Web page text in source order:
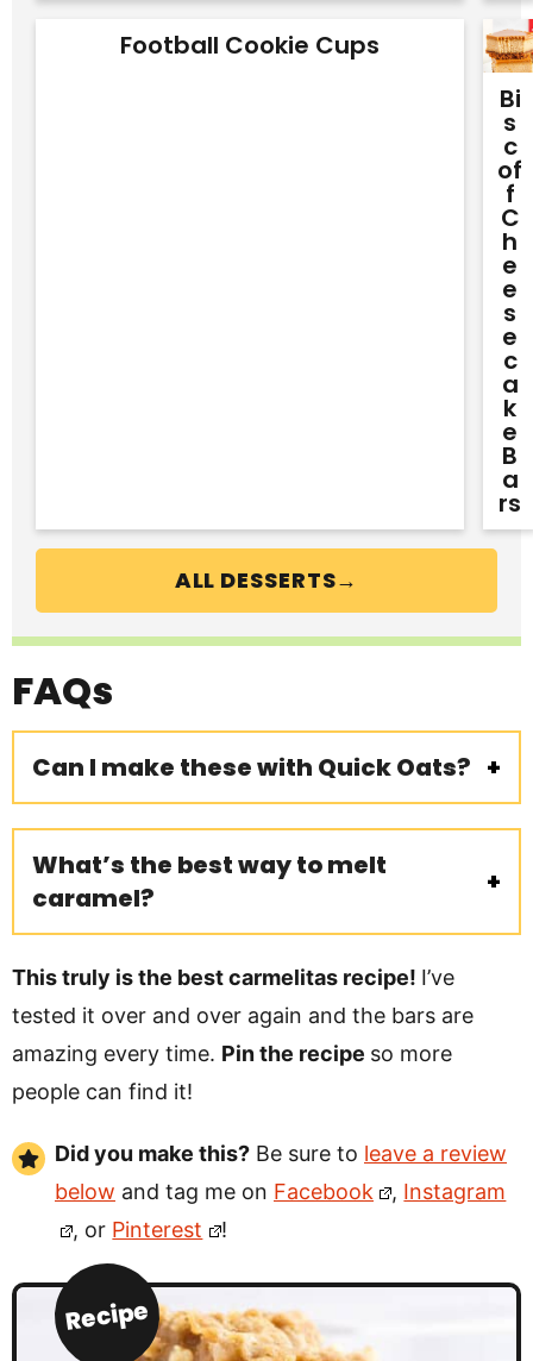
Football Cookie Cups
Bi
S
C
Of
F
C
H
E
E
S
E
C
A
K
E
B
A
Rs
ALL DESSERTS→
FAQs
Can I make these with Quick Oats?
What’s the best way to melt
caramel?
This truly is the best carmelitas recipe! I’ve
tested it over and over again and the bars are
amazing every time. Pin the recipe so more
people can find it!
Did you make this? Be sure to leave a review
below and tag me on Facebook , Instagram
, or Pinterest !
Recipe